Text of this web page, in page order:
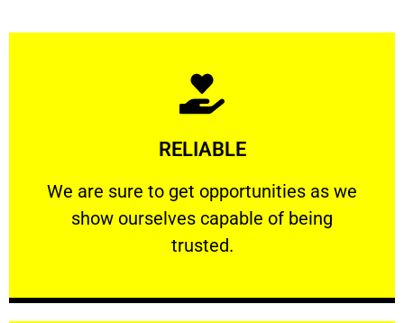
RELIABLE
We are sure to get opportunities as we
show ourselves capable of being
trusted.
RELIABLE
We are sure to get opportunities as we show
Learn More